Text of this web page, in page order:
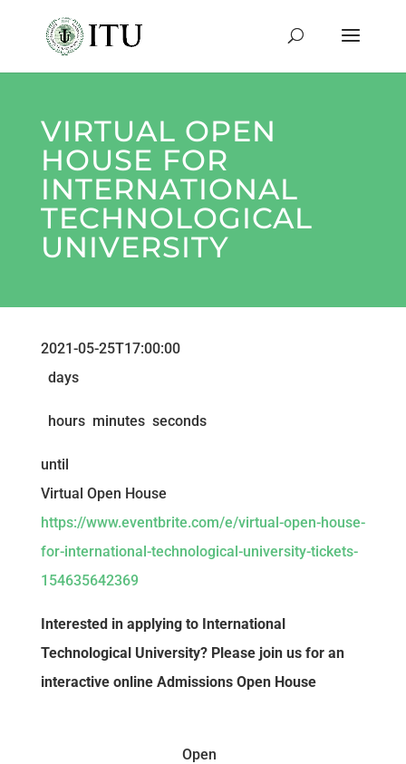
VIRTUAL OPEN
HOUSE FOR
INTERNATIONAL
TECHNOLOGICAL
UNIVERSITY
2021-05-25T17:00:00
days
hours minutes seconds
until
Virtual Open House
https://www.eventbrite.com/e/virtual-open-house-
for-international-technological-university-tickets-
154635642369
Interested in applying to International
Technological University? Please join us for an
interactive online Admissions Open House
Open